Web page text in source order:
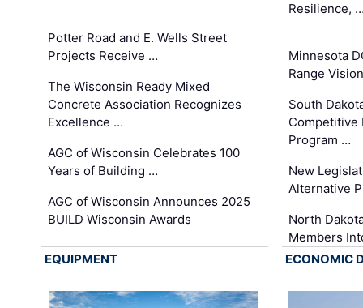
Potter Road and E. Wells Street
Projects Receive …
The Wisconsin Ready Mixed
Concrete Association Recognizes
Excellence …
AGC of Wisconsin Celebrates 100
Years of Building …
AGC of Wisconsin Announces 2025
BUILD Wisconsin Awards
Resilience,
Minnesota
Range
South
Competitive
Program …
New
Alternative
North
Members
EQUIPMENT
ECONOMIC